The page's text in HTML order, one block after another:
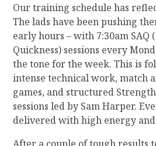
Our training schedule has
The lads have been pushing
early hours – with 7:30am SAQ
Quickness) sessions every
the tone for the week. This is
intense technical work, match
games, and structured
sessions led by Sam Harper.
delivered with high energy